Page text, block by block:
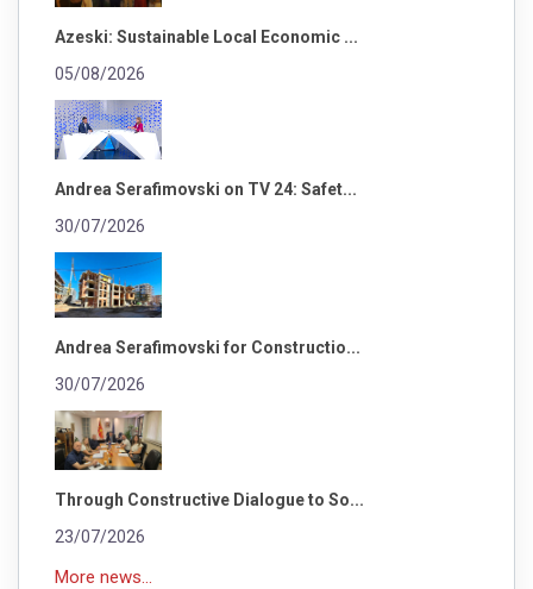
Azeski: Sustainable Local Economic ...
05/08/2026
Andrea Serafimovski on TV 24: Safet...
30/07/2026
Andrea Serafimovski for Constructio...
30/07/2026
Through Constructive Dialogue to So...
23/07/2026
More news...